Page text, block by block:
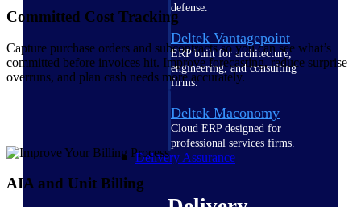
defense.
Deltek Vantagepoint
ERP built for architecture,
engineering, and consulting
firms.
Deltek Maconomy
Cloud ERP designed for
professional services firms.
Delivery Assurance
Committed Cost Tracking
Capture purchase orders and subcontracts so you can see what’s
committed before invoices hit. Improve forecasting, reduce surprise
overruns, and plan cash needs more accurately.
AIA and Unit Billing